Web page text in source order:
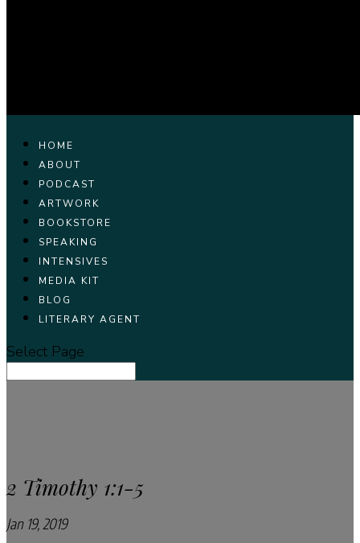
HOME
ABOUT
PODCAST
ARTWORK
BOOKSTORE
SPEAKING
INTENSIVES
MEDIA KIT
BLOG
LITERARY AGENT
Select Page
2 Timothy 1:1-5
Jan 19, 2019Pray Every Day Podcast